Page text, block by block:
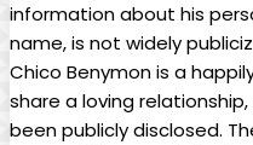
information about his
name, is not widely
Chico Benymon is a
share a loving
been publicly disclosed.